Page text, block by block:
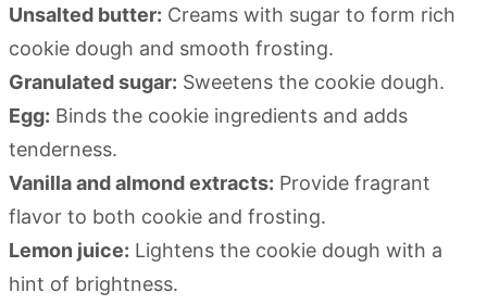
Unsalted butter: Creams with sugar to form rich
cookie dough and smooth frosting.
Granulated sugar: Sweetens the cookie dough.
Egg: Binds the cookie ingredients and adds
tenderness.
Vanilla and almond extracts: Provide fragrant
flavor to both cookie and frosting.
Lemon juice: Lightens the cookie dough with a
hint of brightness.